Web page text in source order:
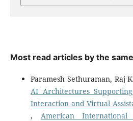
Most read articles by the
Paramesh Sethuraman, Raj
AI Architectures
Interaction and Virtual
, American